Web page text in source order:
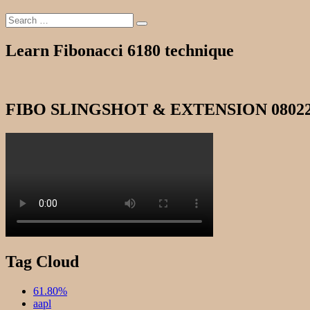
Search
for:
Search
Learn Fibonacci 6180 technique
FIBO SLINGSHOT & EXTENSION
Tag Cloud
61.80%
aapl